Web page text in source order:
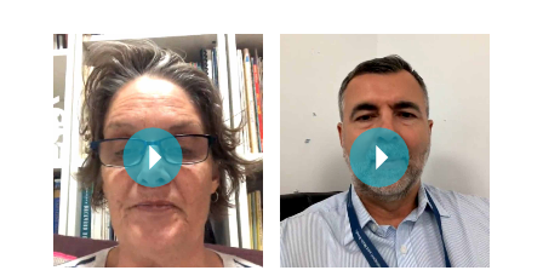
Lomi Lomi Massage
In Room Hotel
Corporate Massage